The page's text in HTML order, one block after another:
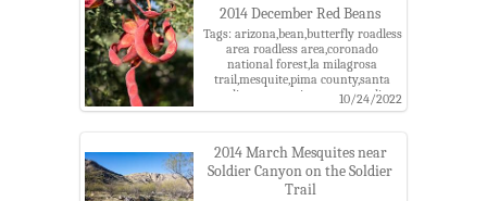
2014 December Red Beans
Tags: arizona,bean,butterfly roadless
area roadless area,coronado
national forest,la milagrosa
trail,mesquite,pima county,santa
catalina mountains,santa catalina
ranger district
10/24/2022
2014 March Mesquites near
Soldier Canyon on the Soldier
Trail